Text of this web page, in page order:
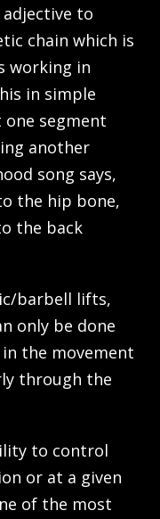
adjective to
chain which is
working in
in simple
segment
another
song says,
the hip bone,
the back
barbell lifts,
only be done
the movement
through the
to control
or at a given
of the most